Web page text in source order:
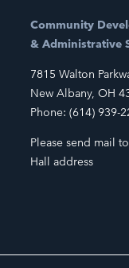
Community
& Administrative
7815 Walton
New Albany, OH
Phone: (614) 939-
Please send mail
Hall address